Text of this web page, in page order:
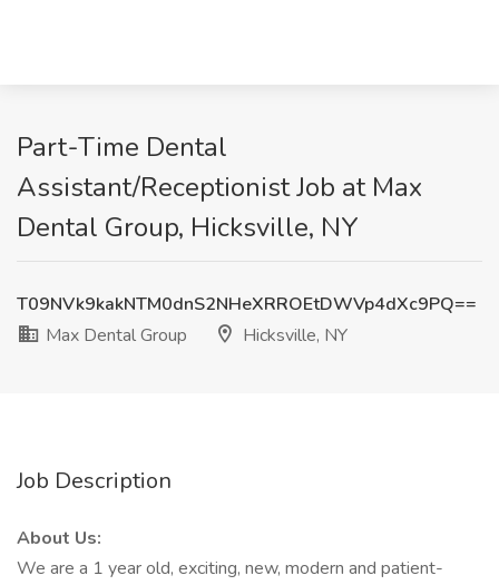
Part-Time Dental
Assistant/Receptionist Job at Max
Dental Group, Hicksville, NY
T09NVk9kakNTM0dnS2NHeXRROEtDWVp4dXc9PQ==
Max Dental Group
Hicksville, NY
Job Description
About Us:
We are a 1 year old, exciting, new, modern and patient-